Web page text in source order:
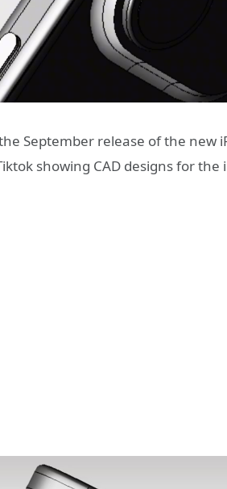
September release of the new
showing CAD designs for